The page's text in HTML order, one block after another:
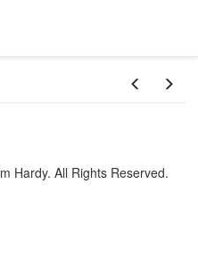
Hardy. All Rights Reserved.